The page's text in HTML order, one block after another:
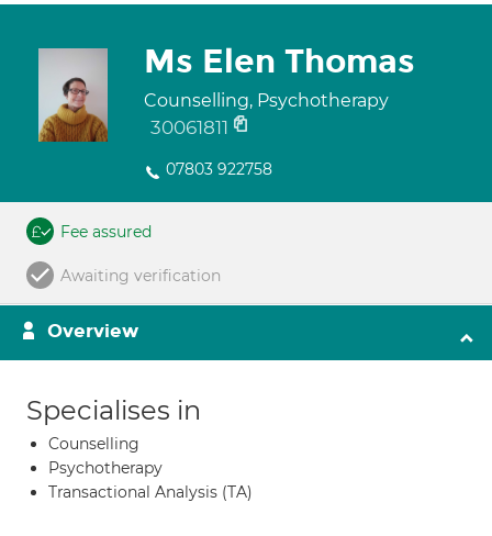
Ms Elen Thomas
Counselling, Psychotherapy
30061811
07803 922758
Fee assured
Awaiting verification
Overview
Specialises in
Counselling
Psychotherapy
Transactional Analysis (TA)